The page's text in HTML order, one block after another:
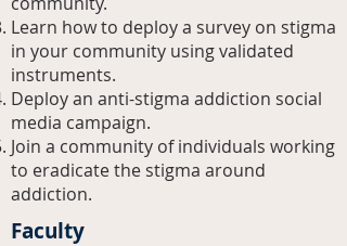
Learn how to deploy a survey on stigma
in your community using validated
instruments.
Deploy an anti-stigma addiction social
media campaign.
Join a community of individuals working
to eradicate the stigma around
addiction.
Faculty